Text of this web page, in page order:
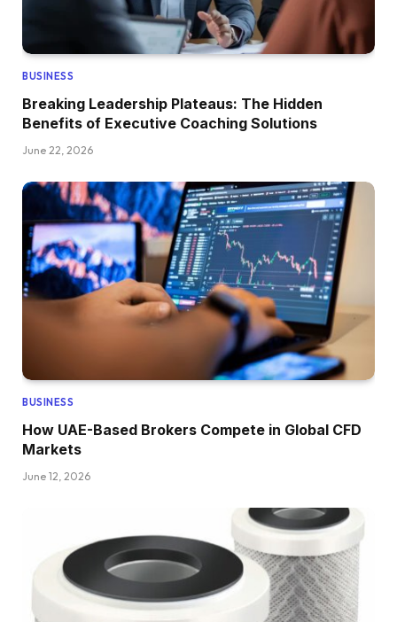
BUSINESS
Breaking Leadership Plateaus: The Hidden
Benefits of Executive Coaching Solutions
June 22, 2026
BUSINESS
How UAE-Based Brokers Compete in Global CFD
Markets
June 12, 2026